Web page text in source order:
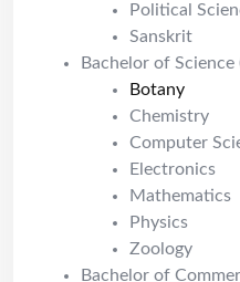
Political
Sanskrit
Bachelor of
Botany
Chemistry
Computer
Electronics
Mathematics
Physics
Zoology
Bachelor of